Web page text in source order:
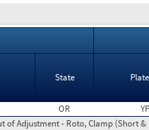
State
OR
of Adjustment - Roto, Clamp (Short